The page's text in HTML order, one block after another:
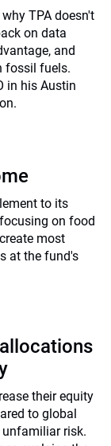
TPA doesn't
on data
and
fossil fuels.
in his Austin
to its
on food
most
at the fund's
their equity
to global
unfamiliar risk.